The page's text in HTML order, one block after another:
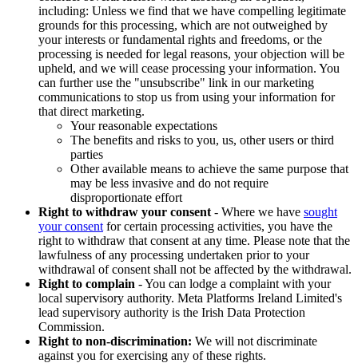
including: Unless we find that we have compelling legitimate
grounds for this processing, which are not outweighed by
your interests or fundamental rights and freedoms, or the
processing is needed for legal reasons, your objection will be
upheld, and we will cease processing your information. You
can further use the "unsubscribe" link in our marketing
communications to stop us from using your information for
that direct marketing.
Your reasonable expectations
The benefits and risks to you, us, other users or third
parties
Other available means to achieve the same purpose that
may be less invasive and do not require
disproportionate effort
Right to withdraw your consent - Where we have sought
your consent for certain processing activities, you have the
right to withdraw that consent at any time. Please note that the
lawfulness of any processing undertaken prior to your
withdrawal of consent shall not be affected by the withdrawal.
Right to complain - You can lodge a complaint with your
local supervisory authority. Meta Platforms Ireland Limited's
lead supervisory authority is the Irish Data Protection
Commission.
Right to non-discrimination: We will not discriminate
against you for exercising any of these rights.